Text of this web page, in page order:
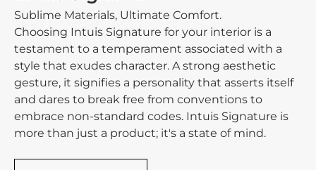
Sublime Materials, Ultimate Comfort.
Choosing Intuis Signature for your interior is a
testament to a temperament associated with a
style that exudes character. A strong aesthetic
gesture, it signifies a personality that asserts itself
and dares to break free from conventions to
embrace non-standard codes. Intuis Signature is
more than just a product; it's a state of mind.